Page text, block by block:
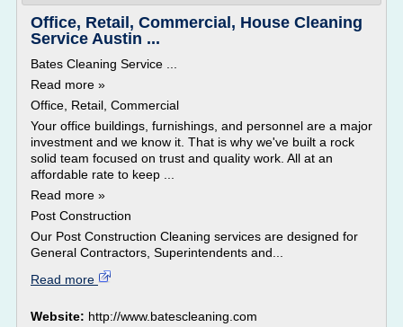
Office, Retail, Commercial, House Cleaning
Service Austin ...
Bates Cleaning Service ...
Read more »
Office, Retail, Commercial
Your office buildings, furnishings, and personnel are a major
investment and we know it. That is why we've built a rock
solid team focused on trust and quality work. All at an
affordable rate to keep ...
Read more »
Post Construction
Our Post Construction Cleaning services are designed for
General Contractors, Superintendents and...
Read more
Website: http://www.batescleaning.com